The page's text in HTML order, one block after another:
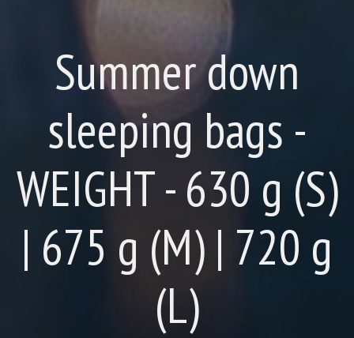
Summer down
sleeping bags -
WEIGHT - 630 g (S)
| 675 g (M) | 720 g
(L)